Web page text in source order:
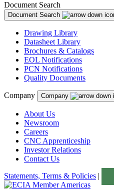
Document Search
Document Search
Drawing Library
Datasheet Library
Brochures & Catalogs
EOL Notifications
PCN Notifications
Quality Documents
Company Company
About Us
Newsroom
Careers
CNC Apprenticeship
Investor Relations
Contact Us
Statements, Terms & Policies |